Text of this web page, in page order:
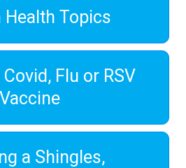
Health Topics
Flu or RSV
Vaccine
a Shingles,